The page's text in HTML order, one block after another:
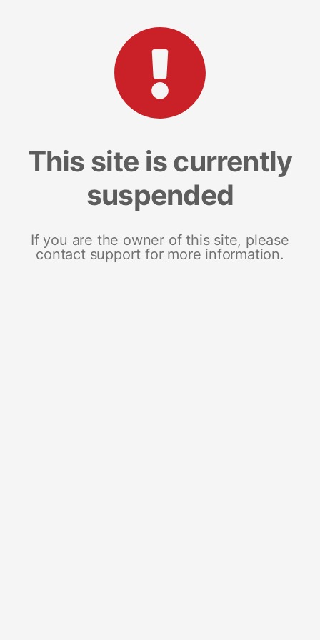
This site is currently
suspended
If you are the owner of this site, please
contact support for more information.